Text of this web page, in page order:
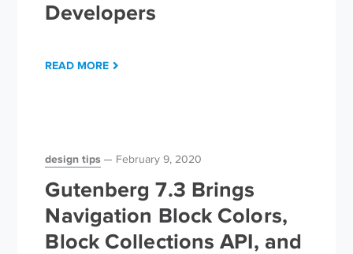
Developers
READ MORE
design tips February 9, 2020
Gutenberg 7.3 Brings
Navigation Block Colors,
Block Collections API, and